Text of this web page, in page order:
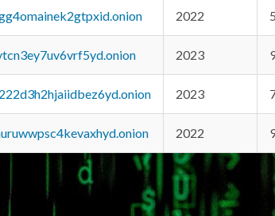
2022
2023
2023
2022